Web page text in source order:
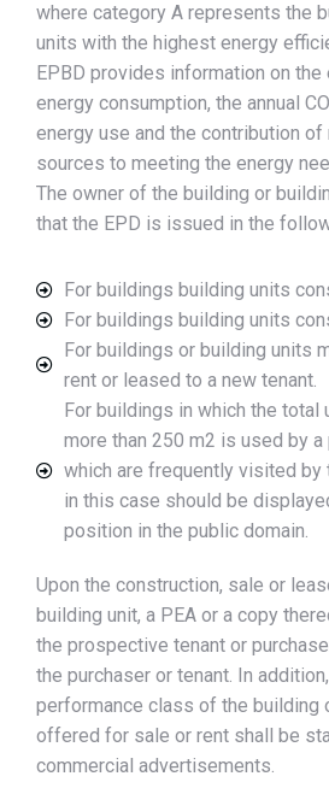
where category A represents the
units with the highest energy
EPBD provides information on the
energy consumption, the annual
energy use and the contribution
sources to meeting the energy
The owner of the building or
that the EPD is issued in the
For buildings building units
For buildings building units
For buildings or building units
rent or leased to a new tenant.
For buildings in which the total
more than 250 m2 is used by a
which are frequently visited by
in this case should be
position in the public domain.
Upon the construction, sale or
building unit, a PEA or a copy
the prospective tenant or
the purchaser or tenant. In
performance class of the building
offered for sale or rent shall be
commercial advertisements.